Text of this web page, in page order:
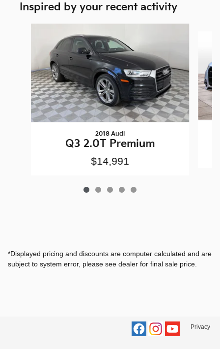
Inspired by your recent activity
2018 Audi
Q3 2.0T Premium
$14,991
*Displayed pricing and discounts are computer calculated and are
subject to system error, please see dealer for final sale price.
Privacy